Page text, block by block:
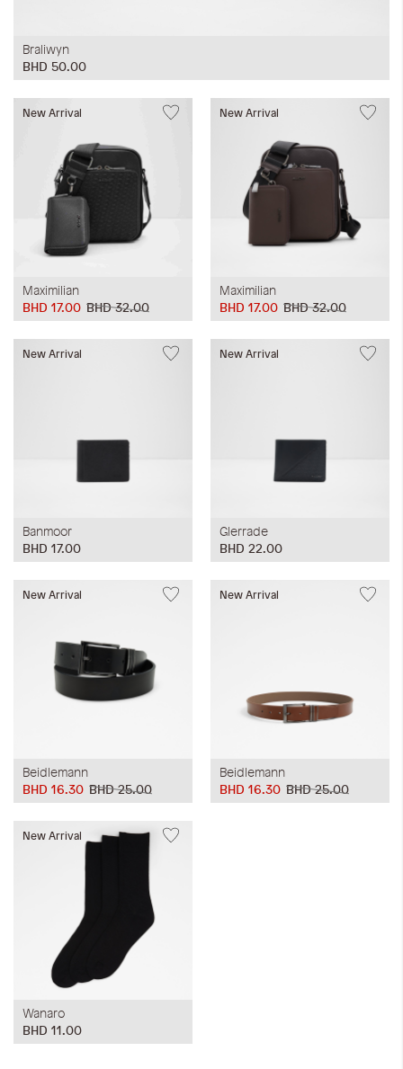
Braliwyn
BHD 50.00
New Arrival
Maximilian
BHD 32.00
BHD 17.00
New Arrival
Maximilian
BHD 32.00
BHD 17.00
New Arrival
Banmoor
BHD 17.00
New Arrival
Glerrade
BHD 22.00
New Arrival
Beidlemann
BHD 25.00
BHD 16.30
New Arrival
Beidlemann
BHD 25.00
BHD 16.30
New Arrival
Wanaro
BHD 11.00